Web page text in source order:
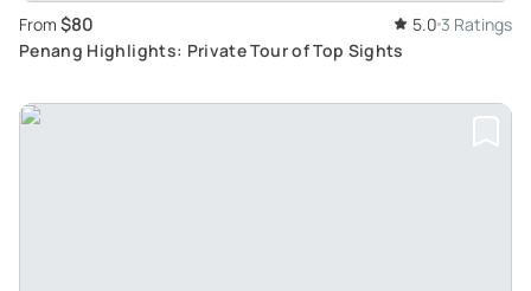
From $80 5.0 3 Ratings
Penang Highlights: Private Tour of Top Sights